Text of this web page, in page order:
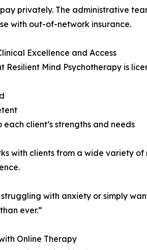
privately. The administrative
with out-of-network insurance.
Excellence and Access
Resilient Mind Psychotherapy is
client’s strengths and needs
with clients from a wide variety
struggling with anxiety or simply
ever.”
Online Therapy